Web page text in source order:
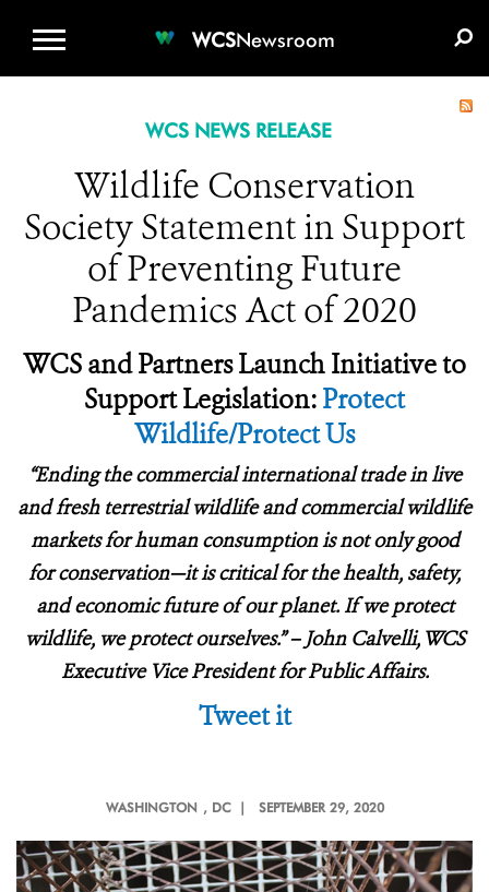
WCSNewsroom
WCS NEWS RELEASE
Wildlife Conservation
Society Statement in Support
of Preventing Future
Pandemics Act of 2020
WCS and Partners Launch Initiative to
Support Legislation:Protect
Wildlife/Protect Us
“Ending the commercial international trade in live
and fresh terrestrial wildlife and commercial wildlife
markets for human consumption is not only good
for conservation—it is critical for the health, safety,
and economic future of our planet. If we protect
wildlife, we protect ourselves.” – John Calvelli, WCS
Executive Vice President for Public Affairs.
Tweet it
WASHINGTON , DC | SEPTEMBER 29, 2020